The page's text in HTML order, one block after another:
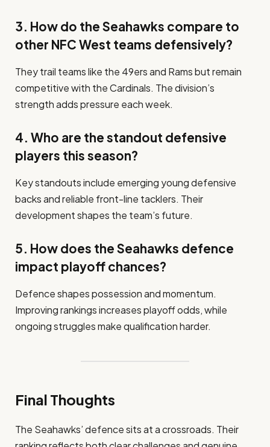
3. How do the Seahawks compare to
other NFC West teams defensively?
They trail teams like the 49ers and Rams but remain
competitive with the Cardinals. The division’s
strength adds pressure each week.
4. Who are the standout defensive
players this season?
Key standouts include emerging young defensive
backs and reliable front-line tacklers. Their
development shapes the team’s future.
5. How does the Seahawks defence
impact playoff chances?
Defence shapes possession and momentum.
Improving rankings increases playoff odds, while
ongoing struggles make qualification harder.
Final Thoughts
The Seahawks’ defence sits at a crossroads. Their